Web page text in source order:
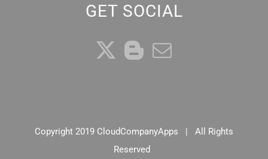
GET SOCIAL
Copyright 2019 CloudCompanyApps | All Rights
Reserved